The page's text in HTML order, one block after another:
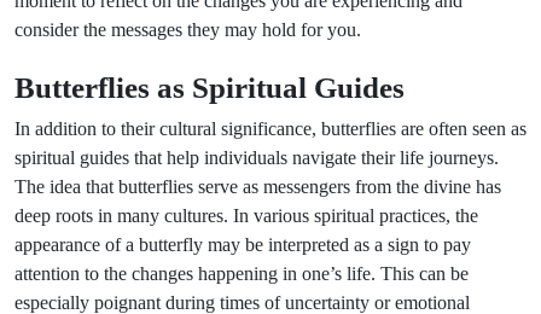
consider the messages they may hold for you.
Butterflies as Spiritual Guides
In addition to their cultural significance, butterflies are often seen as
spiritual guides that help individuals navigate their life journeys.
The idea that butterflies serve as messengers from the divine has
deep roots in many cultures. In various spiritual practices, the
appearance of a butterfly may be interpreted as a sign to pay
attention to the changes happening in one’s life. This can be
especially poignant during times of uncertainty or emotional